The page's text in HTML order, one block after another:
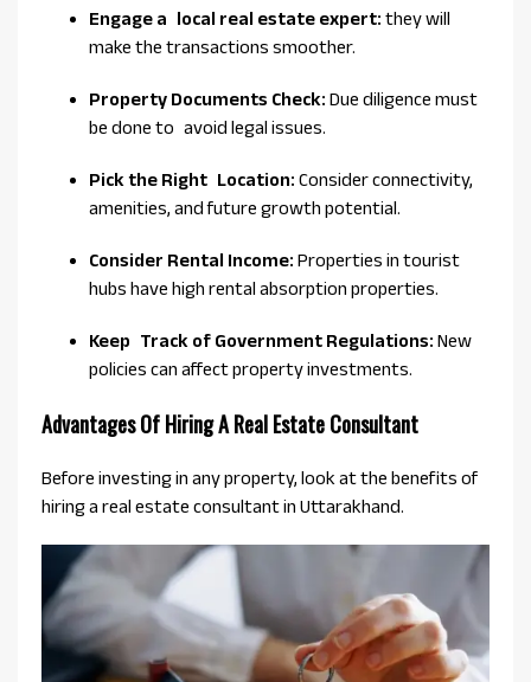
Engage a local real estate expert: they will
make the transactions smoother.
Property Documents Check: Due diligence must
be done to avoid legal issues.
Pick the Right Location: Consider connectivity,
amenities, and future growth potential.
Consider Rental Income: Properties in tourist
hubs have high rental absorption properties.
Keep Track of Government Regulations: New
policies can affect property investments.
Advantages Of Hiring A Real Estate Consultant
Before investing in any property, look at the benefits of
hiring a real estate consultant in Uttarakhand.